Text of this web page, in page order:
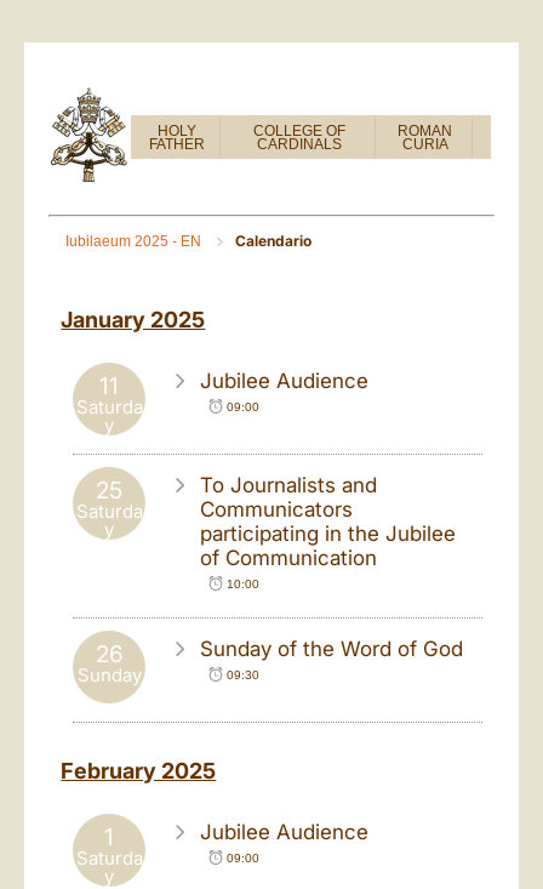
HOLY
FATHER
COLLEGE OF
CARDINALS
ROMAN
CURIA
Iubilaeum 2025 - EN Calendario
January 2025
11
Saturda
y
Jubilee Audience
09:00
25
Saturda
y
To Journalists and
Communicators
participating in the Jubilee
of Communication
10:00
26
Sunday
Sunday of the Word of God
09:30
February 2025
1
Saturda
y
Jubilee Audience
09:00